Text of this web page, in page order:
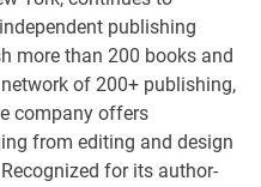
publishing
more than 200 books and
of 200+ publishing,
company offers
from editing and design
for its author-